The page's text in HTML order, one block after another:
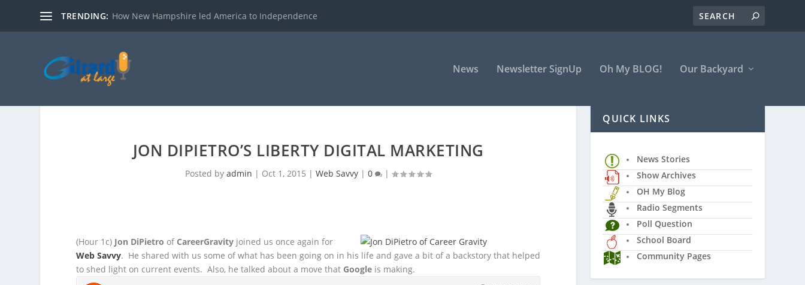
TRENDING: How New Hampshire led America to Independence
News Newsletter SignUp Oh My BLOG! Our Backyard
JON DIPIETRO’S LIBERTY DIGITAL MARKETING
Posted byadmin | Oct 1, 2015 |Web Savvy |0 |
(Hour 1c) Jon DiPietro of CareerGravity joined us once again for
Web Savvy. He shared with us some of what has been going on in his life and gave a bit of a backstory that helped
to shed light on current events. Also, he talked about a move that Google is making.
QUICK LINKS
News Stories
Show Archives
OH My Blog
Radio Segments
Poll Question
School Board
Community Pages